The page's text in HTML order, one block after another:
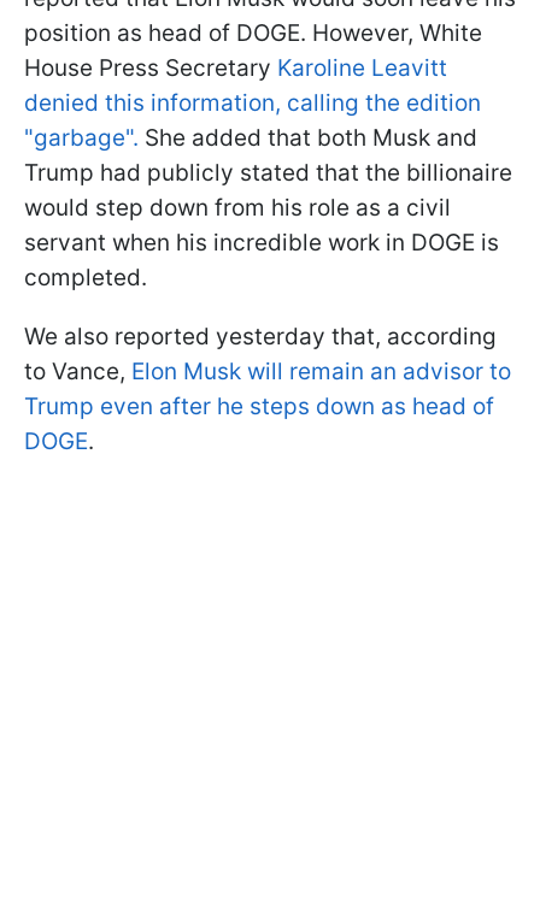
position as head of DOGE. However, White
House Press Secretary Karoline Leavitt
denied this information, calling the edition
"garbage". She added that both Musk and
Trump had publicly stated that the billionaire
would step down from his role as a civil
servant when his incredible work in DOGE is
completed.
We also reported yesterday that, according
to Vance, Elon Musk will remain an advisor to
Trump even after he steps down as head of
DOGE.